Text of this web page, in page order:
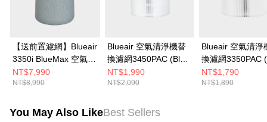
【送前置濾網】Blueair
3350i BlueMax 空氣清
淨機
NT$7,990
NT$8,990
Blueair 空氣清淨機替
換濾網3450PAC (Blue
Max 3450i適用)
NT$1,990
NT$2,090
Blueair 空氣清淨
換濾網3350PAC
Max 3350i適用)
NT$1,790
NT$1,890
You May Also LikeBest Sellers